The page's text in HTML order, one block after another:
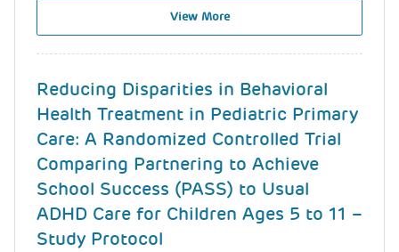
View More
Reducing Disparities in Behavioral
Health Treatment in Pediatric Primary
Care: A Randomized Controlled Trial
Comparing Partnering to Achieve
School Success (PASS) to Usual
ADHD Care for Children Ages 5 to 11 –
Study Protocol